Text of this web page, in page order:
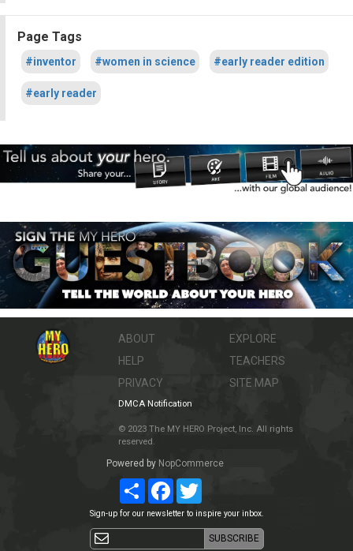
Page Tags
#inventor #women in science #early reader edition
#early reader
ABOUT
HELP
PRIVACY
EXPLORE
TEACHERS
SITE MAP
DMCA Notification
© 2023 The MY HERO Project, Inc. All rights
reserved.
Powered by NopCommerce
ShareFacebookTwitter
Sign-up for our newsletter to inspire your inbox.